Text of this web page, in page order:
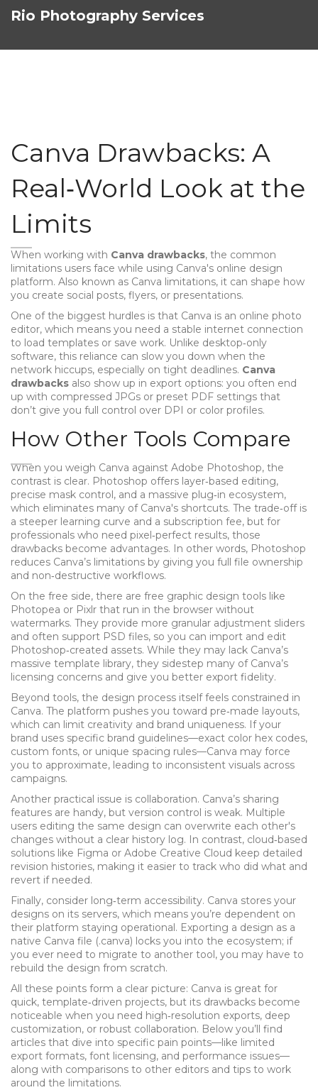
Rio Photography Services
Canva Drawbacks: A
Real‑World Look at the
Limits
When working with Canva drawbacks, the common
limitations users face while using Canva's online design
platform. Also known as Canva limitations, it can shape how
you create social posts, flyers, or presentations.
One of the biggest hurdles is that Canva is an online photo
editor, which means you need a stable internet connection
to load templates or save work. Unlike desktop‑only
software, this reliance can slow you down when the
network hiccups, especially on tight deadlines. Canva
drawbacks also show up in export options: you often end
up with compressed JPGs or preset PDF settings that
don’t give you full control over DPI or color profiles.
How Other Tools Compare
When you weigh Canva against Adobe Photoshop, the
contrast is clear. Photoshop offers layer‑based editing,
precise mask control, and a massive plug‑in ecosystem,
which eliminates many of Canva's shortcuts. The trade‑off is
a steeper learning curve and a subscription fee, but for
professionals who need pixel‑perfect results, those
drawbacks become advantages. In other words, Photoshop
reduces Canva’s limitations by giving you full file ownership
and non‑destructive workflows.
On the free side, there are free graphic design tools like
Photopea or Pixlr that run in the browser without
watermarks. They provide more granular adjustment sliders
and often support PSD files, so you can import and edit
Photoshop‑created assets. While they may lack Canva’s
massive template library, they sidestep many of Canva’s
licensing concerns and give you better export fidelity.
Beyond tools, the design process itself feels constrained in
Canva. The platform pushes you toward pre‑made layouts,
which can limit creativity and brand uniqueness. If your
brand uses specific brand guidelines—exact color hex codes,
custom fonts, or unique spacing rules—Canva may force
you to approximate, leading to inconsistent visuals across
campaigns.
Another practical issue is collaboration. Canva’s sharing
features are handy, but version control is weak. Multiple
users editing the same design can overwrite each other's
changes without a clear history log. In contrast, cloud‑based
solutions like Figma or Adobe Creative Cloud keep detailed
revision histories, making it easier to track who did what and
revert if needed.
Finally, consider long‑term accessibility. Canva stores your
designs on its servers, which means you’re dependent on
their platform staying operational. Exporting a design as a
native Canva file (.canva) locks you into the ecosystem; if
you ever need to migrate to another tool, you may have to
rebuild the design from scratch.
All these points form a clear picture: Canva is great for
quick, template‑driven projects, but its drawbacks become
noticeable when you need high‑resolution exports, deep
customization, or robust collaboration. Below you’ll find
articles that dive into specific pain points—like limited
export formats, font licensing, and performance issues—
along with comparisons to other editors and tips to work
around the limitations.